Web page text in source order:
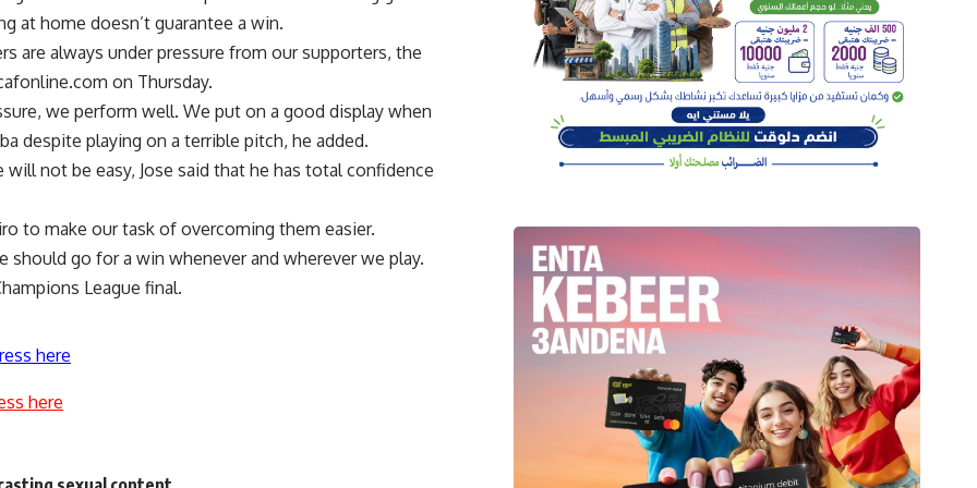
at home doesn’t guarantee a win.
are always under pressure from our supporters, the
on Thursday.
we perform well. We put on a good display when
despite playing on a terrible pitch, he added.
not be easy, Jose said that he has total confidence
to make our task of overcoming them easier.
go for a win whenever and wherever we play.
League final.
here
here